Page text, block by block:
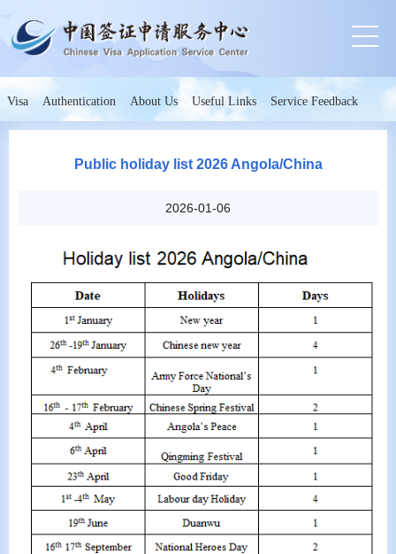
Visa Authentication About Us Useful Links Service Feedback
Public holiday list 2026 Angola/China
2026-01-06